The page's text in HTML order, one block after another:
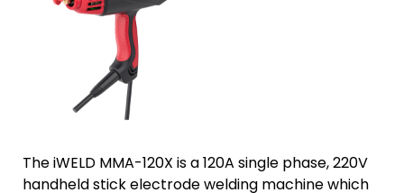
The iWELD MMA-120X is a 120A single phase, 220V
handheld stick electrode welding machine which